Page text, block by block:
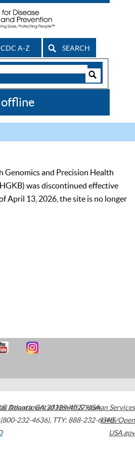
CDC A-Z SEARCH
Genomics and Precision Health
was discontinued effective
April 13, 2026, the site is no longer
Atlanta,GA30329-4027USA
232-4636), TTY: 888-232-6348
Department of Health & Human Services
HHS/Open
USA.gov